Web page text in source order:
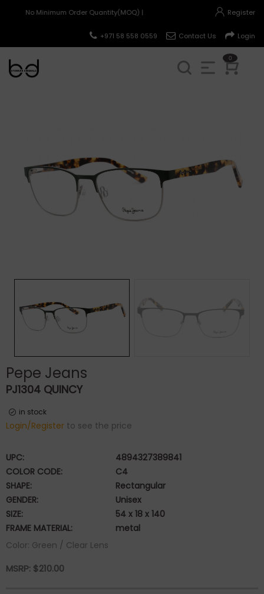
No Minimum Order Quantity(MOQ) | Register
Login
Contact Us
+971 58 558 0559
0
Pepe Jeans
PJ1304 QUINCY
in stock
Login/Register to see the price
UPC:
4894327389841
COLOR CODE:
C4
SHAPE:
Rectangular
GENDER:
Unisex
SIZE:
54 x 18 x 140
FRAME MATERIAL:
metal
Color: Green / Clear Lens
MSRP: $210.00